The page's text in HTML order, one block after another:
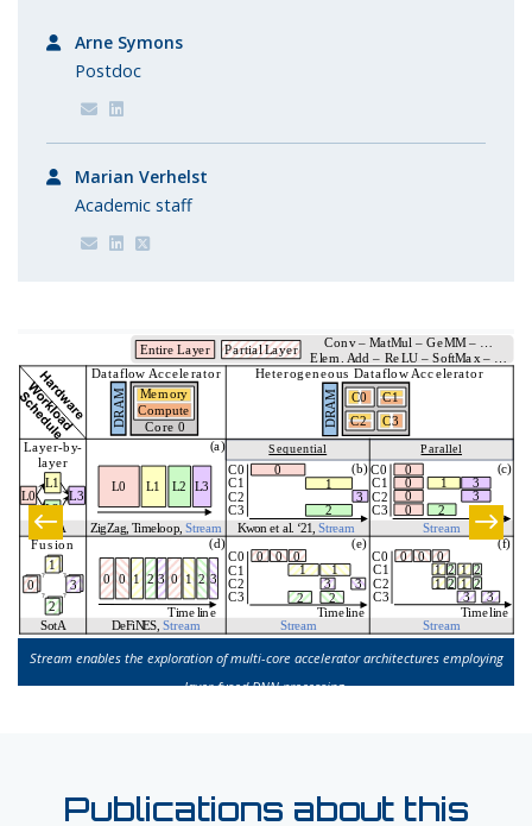
Arne Symons
Postdoc
Marian Verhelst
Academic staff
Stream enables the exploration of multi-core accelerator architectures employing
layer-fused DNN processing.
Publications about this